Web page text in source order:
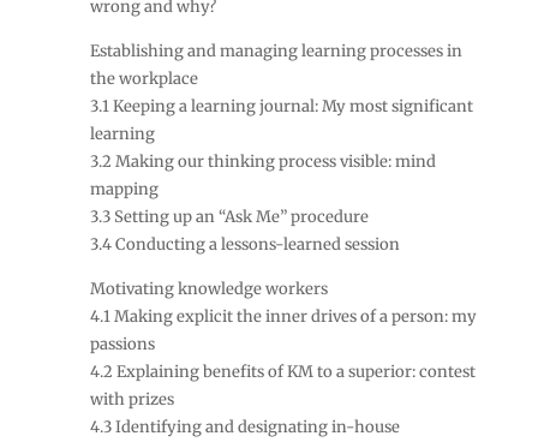
wrong and why?
Establishing and managing learning processes in
the workplace
3.1 Keeping a learning journal: My most significant
learning
3.2 Making our thinking process visible: mind
mapping
3.3 Setting up an “Ask Me” procedure
3.4 Conducting a lessons-learned session
Motivating knowledge workers
4.1 Making explicit the inner drives of a person: my
passions
4.2 Explaining benefits of KM to a superior: contest
with prizes
4.3 Identifying and designating in-house